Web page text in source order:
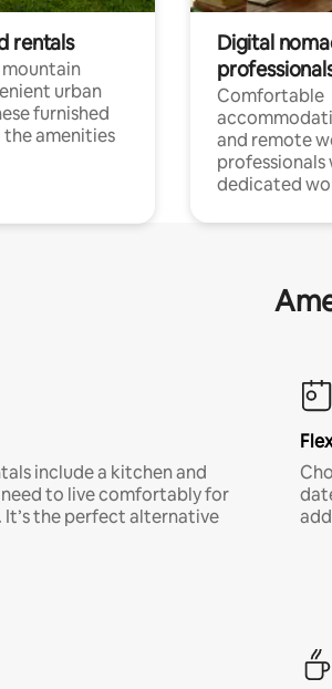
rentals
urban
furnished
the amenities
Digital
Comfortable
and remote
dedicated
include a kitchen and
to live comfortably for
It’s the perfect alternative